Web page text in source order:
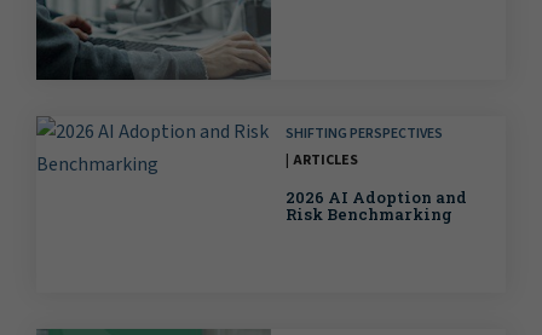
SHIFTING PERSPECTIVES
ARTICLES
2026 AI Adoption and
Risk Benchmarking